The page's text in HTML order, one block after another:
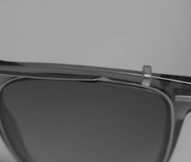
CODE
marketing communications from us. To